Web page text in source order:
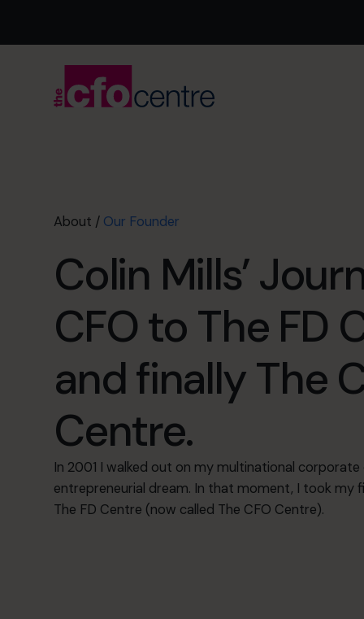
About / Our Founder
Colin Mills’
CFO to The FD
and finally The
Centre.
In 2001 I walked out on my multinational
entrepreneurial dream. In that moment, I took my
The FD Centre (now called The CFO Centre).